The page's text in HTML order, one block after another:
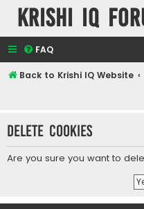
Krishi IQ
FAQ
Back to Krishi IQ Website
Delete cookies
Are you sure you want to